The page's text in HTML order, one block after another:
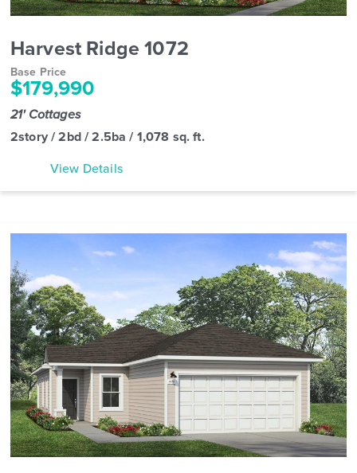
Harvest Ridge 1072
Base Price
$179,990
21' Cottages
2story / 2bd / 2.5ba / 1,078 sq. ft.
View Details